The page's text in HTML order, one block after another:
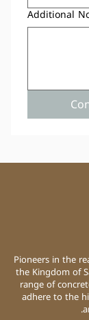
Additional
Pioneers in the
the Kingdom of
range of
adhere to the